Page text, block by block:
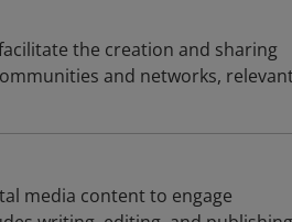
the creation and sharing
and networks,
media content to engage